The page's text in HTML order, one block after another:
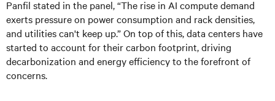
Panfil stated in the panel, “The rise in AI compute demand
exerts pressure on power consumption and rack densities,
and utilities can't keep up.” On top of this, data centers have
started to account for their carbon footprint, driving
decarbonization and energy efficiency to the forefront of
concerns.